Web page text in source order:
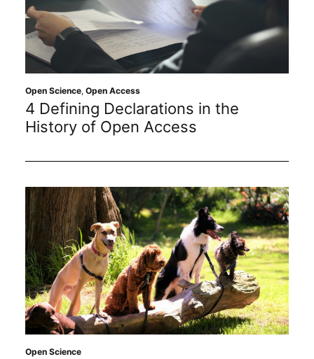
Archives
Podcasts
Subscribe
Open Science, Open Access
4 Defining Declarations in the
History of Open Access
Open Science